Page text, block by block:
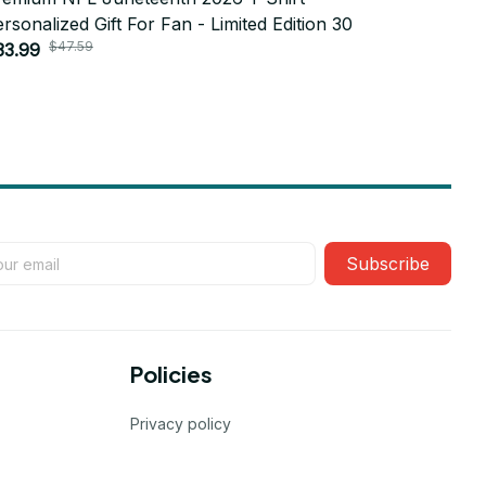
Gift For Fan - Limited Edition 30
$47.59
Subscribe
Policies
Privacy policy